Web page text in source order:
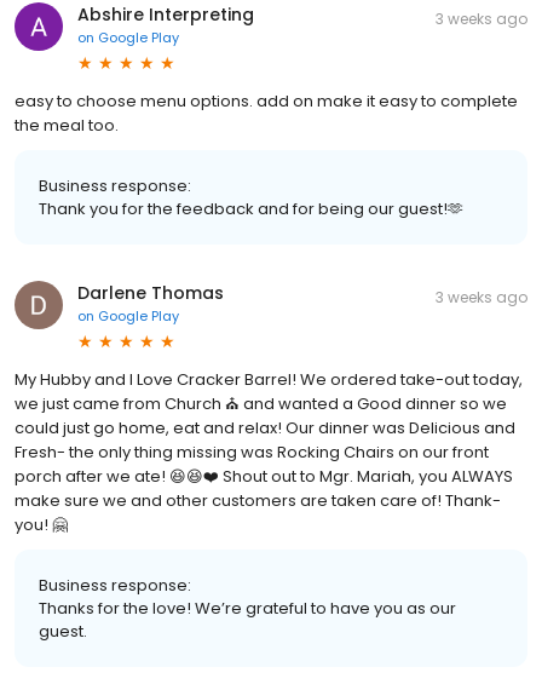
Abshire Interpreting
on Google Play
3 weeks ago
easy to choose menu options. add on make it easy to complete
the meal too.
Business response:
Thank you for the feedback and for being our guest!🫶
Darlene Thomas
on Google Play
3 weeks ago
My Hubby and I Love Cracker Barrel! We ordered take-out today,
we just came from Church ⛪️ and wanted a Good dinner so we
could just go home, eat and relax! Our dinner was Delicious and
Fresh- the only thing missing was Rocking Chairs on our front
porch after we ate! 😆😆❤️ Shout out to Mgr. Mariah, you ALWAYS
make sure we and other customers are taken care of! Thank-
you! 🤗
Business response:
Thanks for the love! We’re grateful to have you as our
guest.